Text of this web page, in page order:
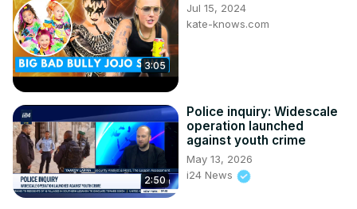
3:05
Jul 15, 2024
kate-knows.com
2:50
Police inquiry: Widescale
operation launched
against youth crime
May 13, 2026
i24 News